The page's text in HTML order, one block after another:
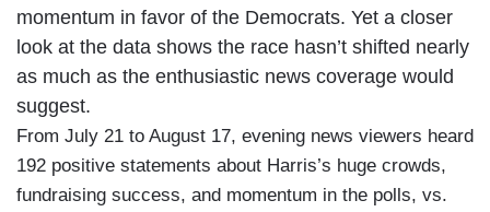
momentum in favor of the Democrats. Yet a closer
look at the data shows the race hasn’t shifted nearly
as much as the enthusiastic news coverage would
suggest.
From July 21 to August 17, evening news viewers heard
192 positive statements about Harris’s huge crowds,
fundraising success, and momentum in the polls, vs.